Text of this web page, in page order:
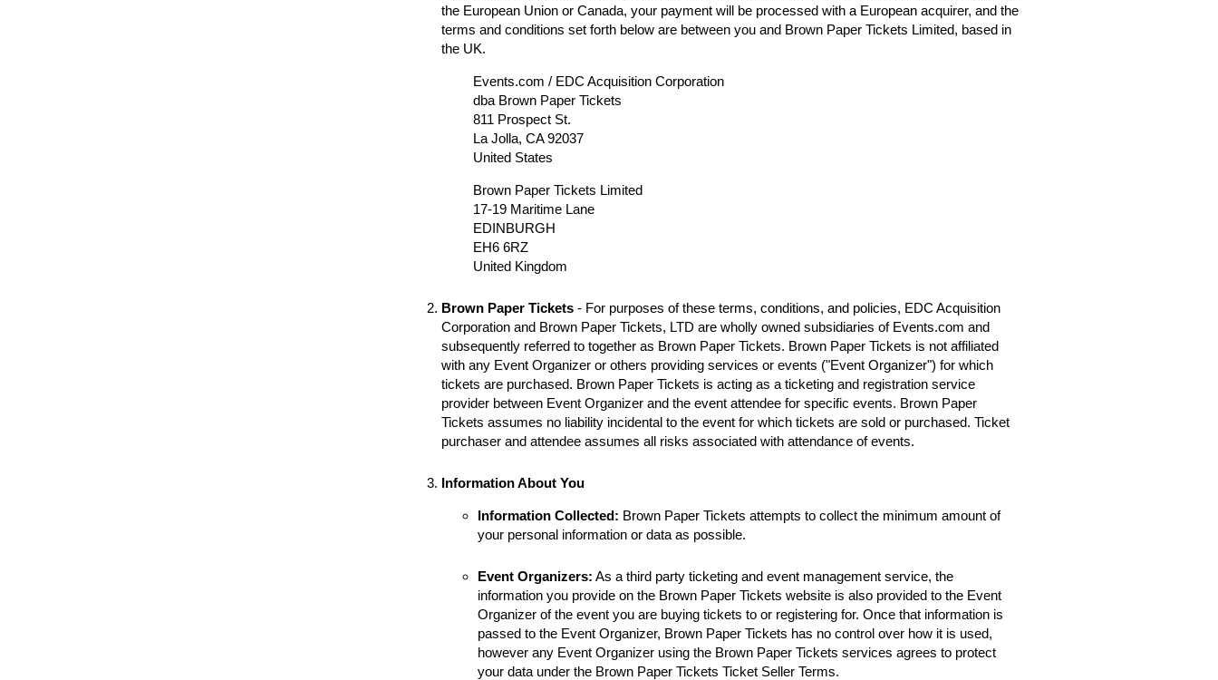
the European Union or Canada, your payment will be processed with a European acquirer, and the
terms and conditions set forth below are between you and Brown Paper Tickets Limited, based in
the UK.
Events.com / EDC Acquisition Corporation
dba Brown Paper Tickets
811 Prospect St.
La Jolla, CA 92037
United States
Brown Paper Tickets Limited
17-19 Maritime Lane
EDINBURGH
EH6 6RZ
United Kingdom
Brown Paper Tickets - For purposes of these terms, conditions, and policies, EDC Acquisition
Corporation and Brown Paper Tickets, LTD are wholly owned subsidiaries of Events.com and
subsequently referred to together as Brown Paper Tickets. Brown Paper Tickets is not affiliated
with any Event Organizer or others providing services or events ("Event Organizer") for which
tickets are purchased. Brown Paper Tickets is acting as a ticketing and registration service
provider between Event Organizer and the event attendee for specific events. Brown Paper
Tickets assumes no liability incidental to the event for which tickets are sold or purchased. Ticket
purchaser and attendee assumes all risks associated with attendance of events.
Information About You
Information Collected: Brown Paper Tickets attempts to collect the minimum amount of
your personal information or data as possible.
Event Organizers: As a third party ticketing and event management service, the
information you provide on the Brown Paper Tickets website is also provided to the Event
Organizer of the event you are buying tickets to or registering for. Once that information is
passed to the Event Organizer, Brown Paper Tickets has no control over how it is used,
however any Event Organizer using the Brown Paper Tickets services agrees to protect
your data under the Brown Paper Tickets Ticket Seller Terms.